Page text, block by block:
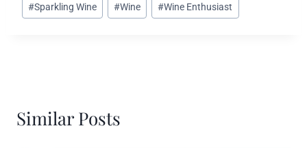
#Sparkling Wine #Wine #Wine Enthusiast
Similar Posts